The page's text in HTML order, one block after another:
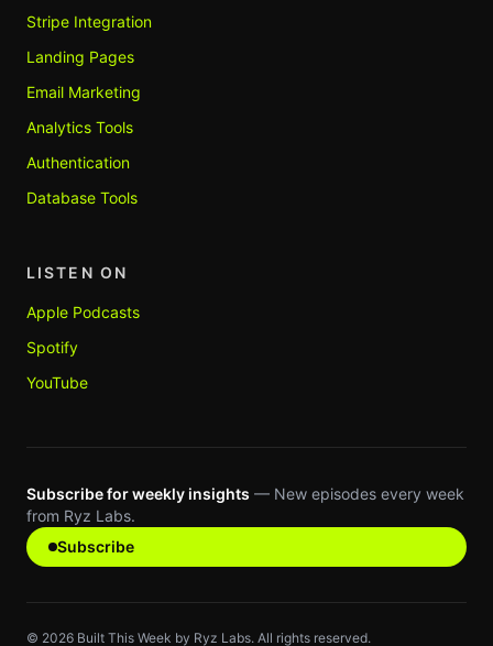
Stripe Integration
Landing Pages
Email Marketing
Analytics Tools
Authentication
Database Tools
LISTEN ON
Apple Podcasts
Spotify
YouTube
Subscribe for weekly insights — New episodes every week
from Ryz Labs.
Subscribe
© 2026 Built This Week by Ryz Labs. All rights reserved.